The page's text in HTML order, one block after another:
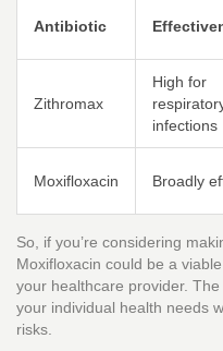
Antibiotic
Zithromax
High for
infections
Moxifloxacin Broadly
So, if you’re considering
Moxifloxacin could be a
your healthcare provider.
your individual health needs
risks.